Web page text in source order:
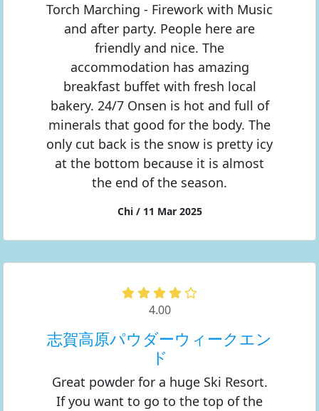
Torch Marching - Firework with Music
and after party. People here are
friendly and nice. The
accommodation has amazing
breakfast buffet with fresh local
bakery. 24/7 Onsen is hot and full of
minerals that good for the body. The
only cut back is the snow is pretty icy
at the bottom because it is almost
the end of the season.
Chi / 11 Mar 2025
4.00
志賀高原パウダーウィークエン
ド
Great powder for a huge Ski Resort.
If you want to go to the top of the